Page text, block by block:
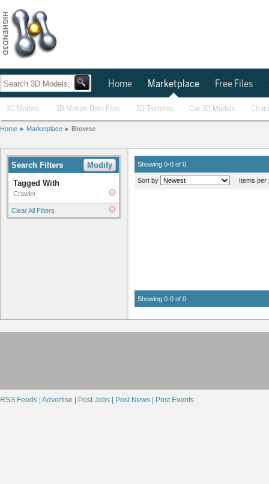
Home Marketplace Free Files
3D Models 3D Motion Data Files 3D Textures Car 3D Models
Home Marketplace Browse
Search Filters
Modify
Tagged With
Crawler
Clear All Filters
Showing 0-0 of 0
Sort by Items per
Showing 0-0 of 0
RSS Feeds | Advertise | Post Jobs | Post News | Post Events